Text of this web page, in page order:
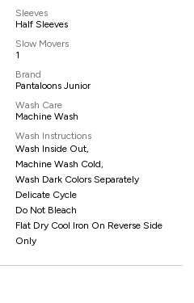
Sleeves
Half Sleeves
Slow Movers
1
Brand
Pantaloons Junior
Wash Care
Machine Wash
Wash Instructions
Wash Inside Out,
Machine Wash Cold,
Wash Dark Colors Separately
Delicate Cycle
Do Not Bleach
Flat Dry Cool Iron On Reverse Side
Only